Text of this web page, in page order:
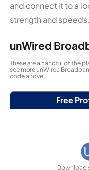
and connect it to a
strength and speeds.
unWired
These are a handful of the
see more unWired
code above.
Free
Download